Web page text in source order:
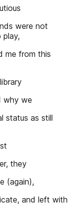
were not
play,
me from this
why we
status as still
they
(again),
and left with